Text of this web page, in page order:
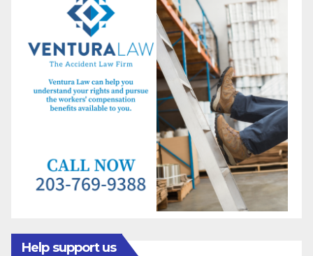
Help support us